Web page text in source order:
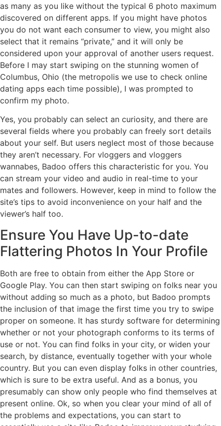
as many as you like without the typical 6 photo maximum
discovered on different apps. If you might have photos
you do not want each consumer to view, you might also
select that it remains “private,” and it will only be
considered upon your approval of another users request.
Before I may start swiping on the stunning women of
Columbus, Ohio (the metropolis we use to check online
dating apps each time possible), I was prompted to
confirm my photo.
Yes, you probably can select an curiosity, and there are
several fields where you probably can freely sort details
about your self. But users neglect most of those because
they aren’t necessary. For vloggers and vloggers
wannabes, Badoo offers this characteristic for you. You
can stream your video and audio in real-time to your
mates and followers. However, keep in mind to follow the
site’s tips to avoid inconvenience on your half and the
viewer’s half too.
Ensure You Have Up-to-date
Flattering Photos In Your Profile
Both are free to obtain from either the App Store or
Google Play. You can then start swiping on folks near you
without adding so much as a photo, but Badoo prompts
the inclusion of that image the first time you try to swipe
proper on someone. It has sturdy software for determining
whether or not your photograph conforms to its terms of
use or not. You can find folks in your city, or widen your
search, by distance, eventually together with your whole
country. But you can even display folks in other countries,
which is sure to be extra useful. And as a bonus, you
presumably can show only people who find themselves at
present online. Ok, so when you clear your mind of all of
the problems and expectations, you can start to